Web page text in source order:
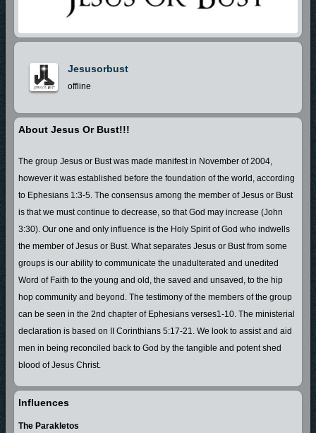
Jesusorbust
offline
About Jesus Or Bust!!!
The group Jesus or Bust was made manifest in November of 2004,
however it was established before the foundation of the world, according
to Ephesians 1:3-5. The consensus among the member of Jesus or Bust
is that we must continue to decrease, so that God may increase (John
3:30). Our one and only influence is the Holy Spirit of God who indwells
the member of Jesus or Bust. What separates Jesus or Bust from some
groups is our ability to communicate the unadulterated and unedited
Word of Faith to the young and old, the saved and unsaved, to the hip
hop community and beyond. The testimony of the members of the group
can be seen in the 2nd chapter of Ephesians verses1-10. The ministerial
declaration is based on II Corinthians 5:17-21. We look to assist and aid
men in being reconciled back to God by the tangible and potent shed
blood of Jesus Christ.
Influences
The Parakletos